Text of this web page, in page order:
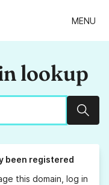
MENU
lookup
been registered
this domain, log in